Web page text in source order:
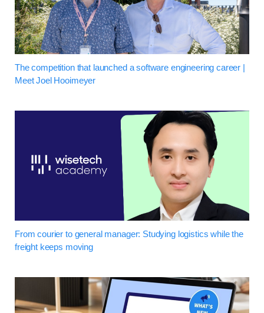
The competition that launched a software engineering career |
Meet Joel Hooimeyer
From courier to general manager: Studying logistics while the
freight keeps moving